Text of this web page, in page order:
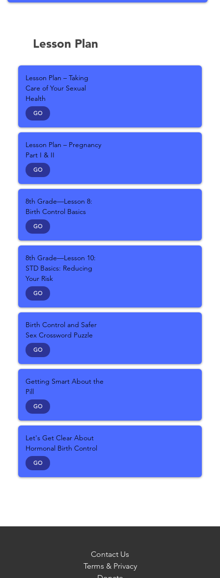
Lesson Plan
Lesson Plan – Taking
Care of Your Sexual
Health
GO
Lesson Plan – Pregnancy
Part I & II
GO
8th Grade—Lesson 8:
Birth Control Basics
GO
8th Grade—Lesson 10:
STD Basics: Reducing
Your Risk
GO
Birth Control and Safer
Sex Crossword Puzzle
GO
Getting Smart About the
Pill
GO
Let's Get Clear About
Hormonal Birth Control
GO
Contact Us
Terms & Privacy